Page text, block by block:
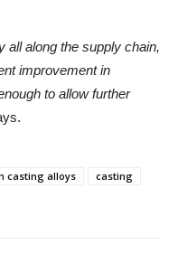
all along the supply chain,
improvement in
to allow further
casting alloys
casting